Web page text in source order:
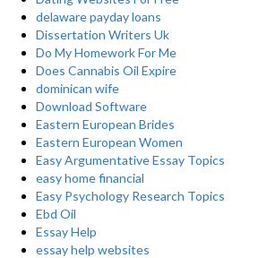
delaware payday loans
Dissertation Writers Uk
Do My Homework For Me
Does Cannabis Oil Expire
dominican wife
Download Software
Eastern European Brides
Eastern European Women
Easy Argumentative Essay Topics
easy home financial
Easy Psychology Research Topics
Ebd Oil
Essay Help
essay help websites